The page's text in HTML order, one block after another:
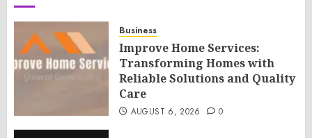
Business
Improve Home Services:
Transforming Homes with
Reliable Solutions and Quality
Care
AUGUST 6, 2026 0